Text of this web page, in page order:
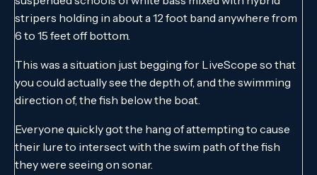
stripers holding in about a 12 foot band anywhere from
6 to 15 feet off bottom.
This was a situation just begging for LiveScope so that
you could actually see the depth of, and the swimming
direction of, the fish below the boat.
Everyone quickly got the hang of attempting to cause
their lure to intersect with the swim path of the fish
they were seeing on sonar.